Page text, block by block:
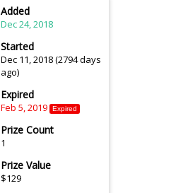
Added
Dec 24, 2018
Started
Dec 11, 2018 (2794 days
ago)
Expired
Feb 5, 2019 Expired
Prize Count
1
Prize Value
$129